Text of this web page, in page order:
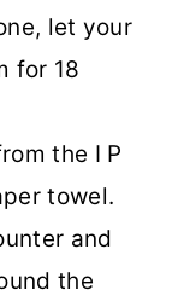
let your
for 18
the I P
towel.
and
the